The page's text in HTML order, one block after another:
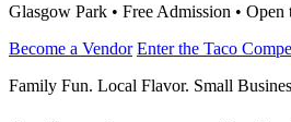
Glasgow Park • Free Admission • Open
Become a Vendor Enter the Taco
Family Fun. Local Flavor. Small